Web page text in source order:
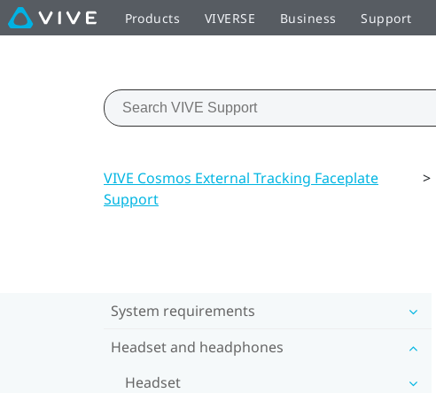
Products VIVERSE Business Support
VIVE Cosmos External Tracking Faceplate
Support
>
System requirements
Headset and headphones
Headset